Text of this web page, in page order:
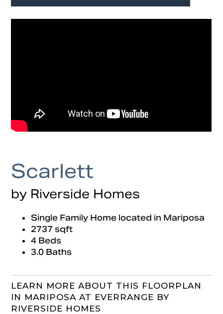
Scarlett
by Riverside Homes
Single Family Home located in Mariposa
2737 sqft
4 Beds
3.0 Baths
LEARN MORE ABOUT THIS FLOORPLAN
IN MARIPOSA AT EVERRANGE BY
RIVERSIDE HOMES